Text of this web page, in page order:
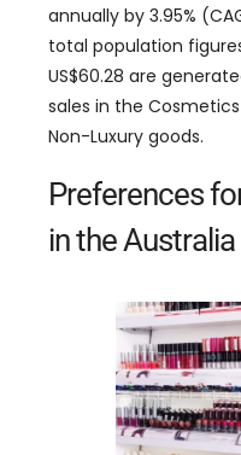
annually by 3.95%
total population
US$60.28 are
sales in the
Non-Luxury goods.
Preferences
in the Australia